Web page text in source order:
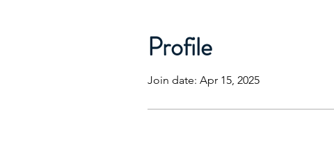
Profile
Join date: Apr 15, 2025